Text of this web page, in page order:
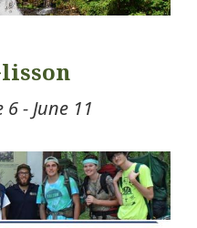
6 - June 11